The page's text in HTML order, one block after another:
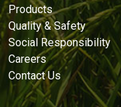
Products
Quality & Safety
Social Responsibility
Careers
Contact Us